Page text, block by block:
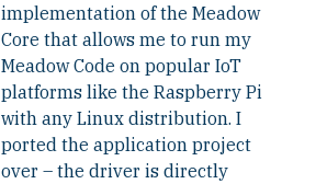
implementation of the Meadow
Core that allows me to run my
Meadow Code on popular IoT
platforms like the Raspberry Pi
with any Linux distribution. I
ported the application project
over – the driver is directly